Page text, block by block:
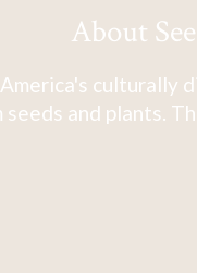
About
and plants.